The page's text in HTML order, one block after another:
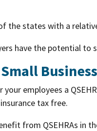
the states with a
have the potential to
your employees a
tax free.
from QSEHRAs in